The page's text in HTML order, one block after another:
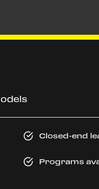
Closed-end
Programs